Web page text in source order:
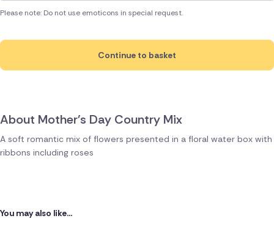
A soft romantic mix of flowers presented in a floral water box with
ribbons including roses
Please note: Do not use emoticons in special request.
Continue to basket
About Mother's Day Country Mix
You may also like...